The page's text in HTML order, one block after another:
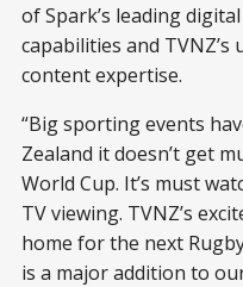
of Spark’s leading
capabilities and TVNZ’s
content expertise.
“Big sporting events
Zealand it doesn’t get
World Cup. It’s must
TV viewing. TVNZ’s
home for the next
is a major addition to